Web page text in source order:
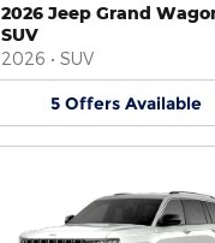
2026 Jeep Grand
SUV
2026 • SUV
5 Offers Available